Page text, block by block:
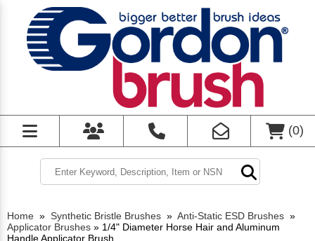
(0)
Home » Synthetic Bristle Brushes » Anti-Static ESD Brushes »
Applicator Brushes » 1/4" Diameter Horse Hair and Aluminum
Handle Applicator Brush